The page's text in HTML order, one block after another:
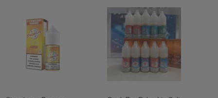
WISH
LIST
COMPARE
TO
WISH
LIST
TO
COMPARE